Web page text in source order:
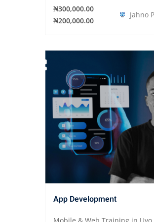
₦300,000.00
₦200,000.00
Jahno
App Development